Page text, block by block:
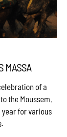
MASSA
of a
the Moussem,
for various